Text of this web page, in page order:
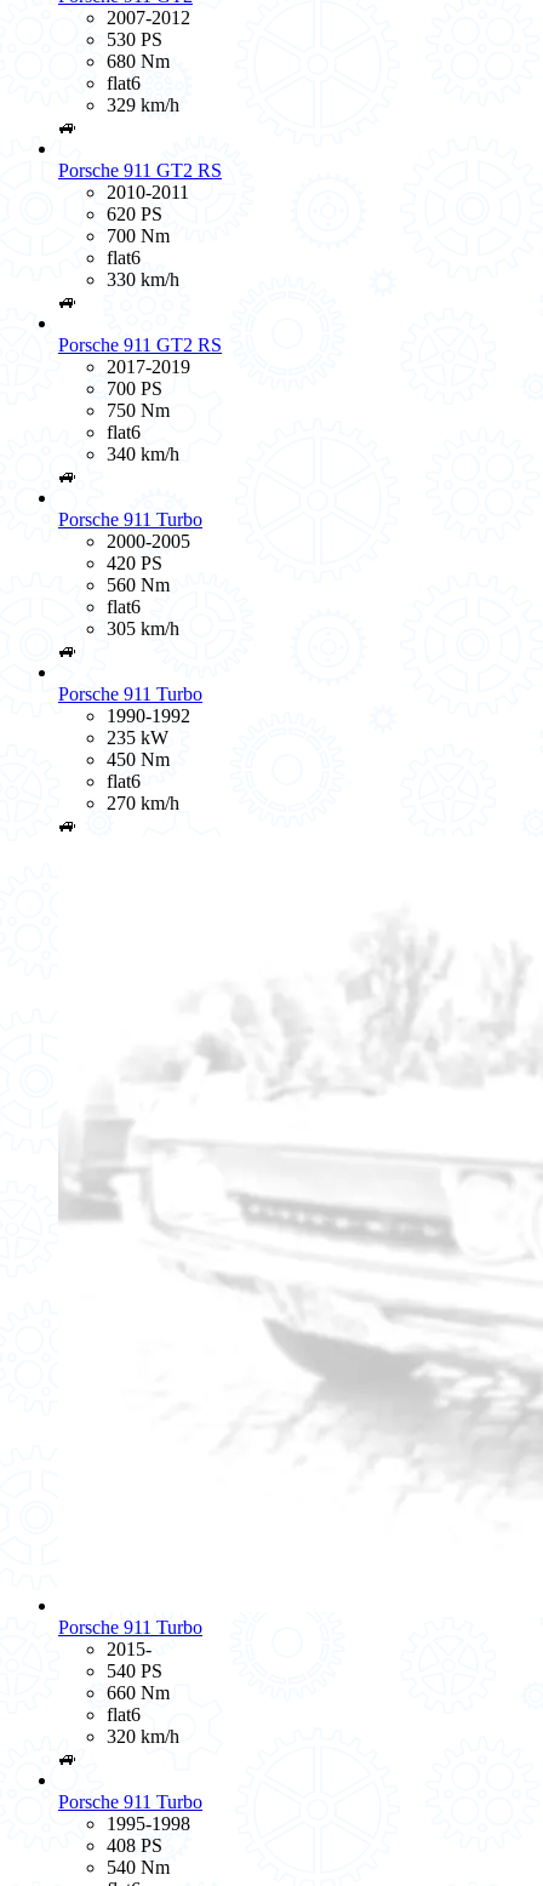
2007-2012
530 PS
680 Nm
flat6
329 km/h
🚙
Porsche 911 GT2 RS
2010-2011
620 PS
700 Nm
flat6
330 km/h
🚙
Porsche 911 GT2 RS
2017-2019
700 PS
750 Nm
flat6
340 km/h
🚙
Porsche 911 Turbo
2000-2005
420 PS
560 Nm
flat6
305 km/h
🚙
Porsche 911 Turbo
1990-1992
235 kW
450 Nm
flat6
270 km/h
🚙
Porsche 911 Turbo
2015-
540 PS
660 Nm
flat6
320 km/h
🚙
Porsche 911 Turbo
1995-1998
408 PS
540 Nm